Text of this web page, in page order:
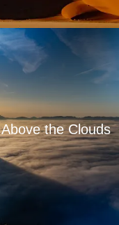
Above the Clouds